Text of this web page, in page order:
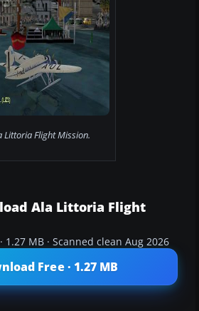
Littoria Flight Mission.
Ala Littoria Flight
1.27 MB · Scanned clean Aug 2026
Free · 1.27 MB